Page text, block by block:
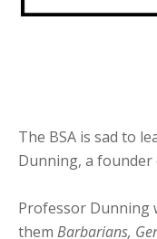
The BSA is sad to learn of the death of Professor Eric
Dunning, a
Professor Dunning
them Barbarians,